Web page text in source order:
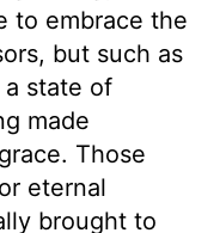
to embrace the
but such as
state of
made
Those
eternal
brought to